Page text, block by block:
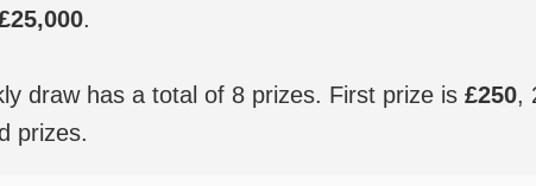
.
draw has a total of 8 prizes. First prize is £250,
prizes.